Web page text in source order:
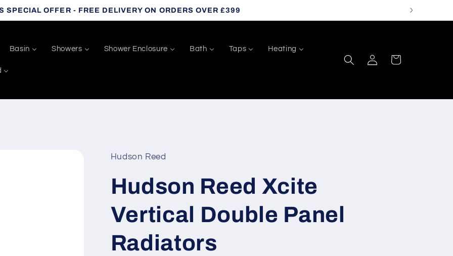
SPECIAL OFFER - FREE DELIVERY ON ORDERS OVER £399
Basin Showers Shower Enclosure Bath Taps Heating
Log
in
Cart
Hudson Reed
Hudson Reed Xcite
Vertical Double Panel
Radiators